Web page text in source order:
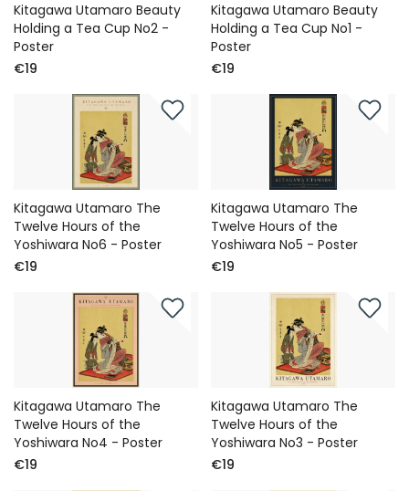
Kitagawa Utamaro Beauty
Holding a Tea Cup No2 -
Poster
€19
Kitagawa Utamaro Beauty
Holding a Tea Cup No1 -
Poster
€19
Kitagawa Utamaro The
Twelve Hours of the
Yoshiwara No6 - Poster
€19
Kitagawa Utamaro The
Twelve Hours of the
Yoshiwara No5 - Poster
€19
Kitagawa Utamaro The
Twelve Hours of the
Yoshiwara No4 - Poster
€19
Kitagawa Utamaro The
Twelve Hours of the
Yoshiwara No3 - Poster
€19